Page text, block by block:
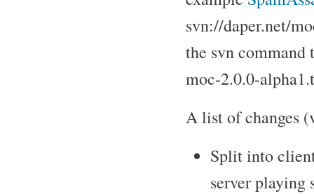
svn://daper.net/
the svn command
moc-2.0.0-
A list of changes
Split into
server playing